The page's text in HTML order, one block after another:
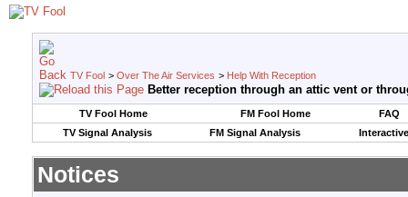
TV Fool > Over The Air Services > Help With Reception
Better reception through an attic vent or
TV Fool Home FM Fool Home
FAQ
TV Signal Analysis
FM Signal Analysis
Notices